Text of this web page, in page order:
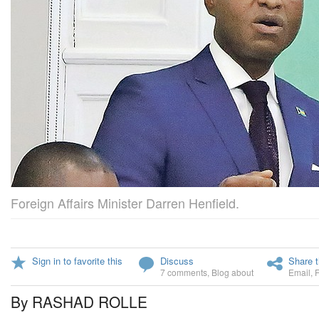
Foreign Affairs Minister Darren Henfield.
Sign in to favorite this Discuss
7 comments Blog about
Share
Email
By RASHAD ROLLE